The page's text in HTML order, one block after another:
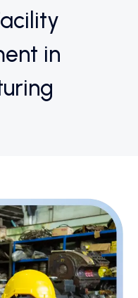
in